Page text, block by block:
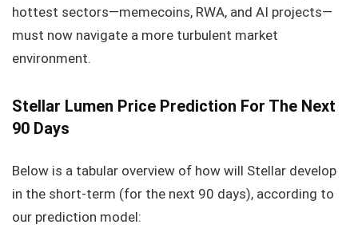
hottest sectors—memecoins, RWA, and AI projects—
must now navigate a more turbulent market
environment.
Stellar Lumen Price Prediction For The Next
90 Days
Below is a tabular overview of how will Stellar develop
in the short-term (for the next 90 days), according to
our prediction model: